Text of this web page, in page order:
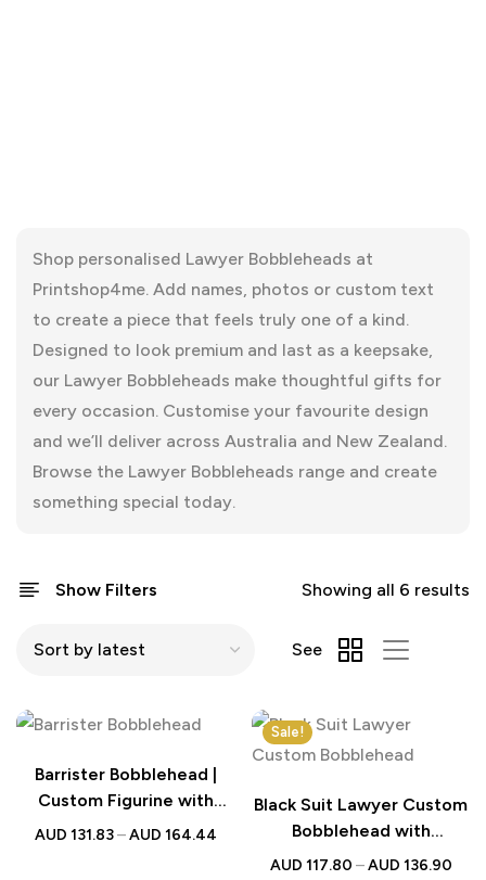
Shop personalised Lawyer Bobbleheads at
Printshop4me. Add names, photos or custom text
to create a piece that feels truly one of a kind.
Designed to look premium and last as a keepsake,
our Lawyer Bobbleheads make thoughtful gifts for
every occasion. Customise your favourite design
and we’ll deliver across Australia and New Zealand.
Browse the Lawyer Bobbleheads range and create
something special today.
Show Filters Showing all 6 results
See
Barrister Bobblehead |
Custom Figurine with
Engraved Text | Gift for
AUD 131.83 – AUD 164.44
Sale!
Black Suit Lawyer Custom
Bobblehead with
Engraved Text – Perfect
AUD 117.80 – AUD 136.90